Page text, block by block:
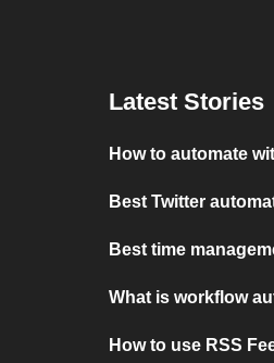
Latest Stories
How to automate
Best Twitter
Best time
What is workflow
How to use RSS